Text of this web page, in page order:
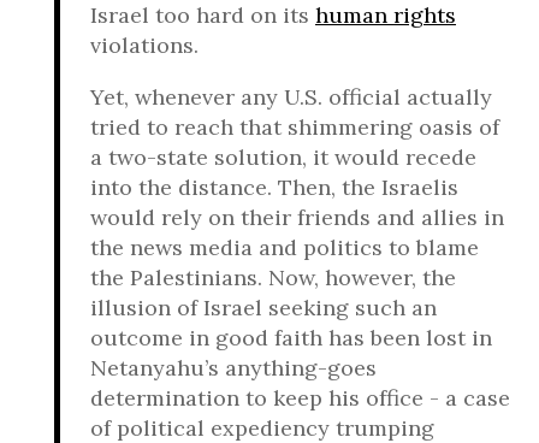
Israel too hard on its human rights
violations.
Yet, whenever any U.S. official actually
tried to reach that shimmering oasis of
a two-state solution, it would recede
into the distance. Then, the Israelis
would rely on their friends and allies in
the news media and politics to blame
the Palestinians. Now, however, the
illusion of Israel seeking such an
outcome in good faith has been lost in
Netanyahu’s anything-goes
determination to keep his office - a case
of political expediency trumping